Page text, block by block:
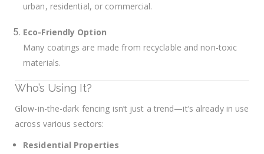
urban, residential, or commercial.
Eco-Friendly Option
Many coatings are made from recyclable and non-toxic
materials.
Who’s Using It?
Glow-in-the-dark fencing isn’t just a trend—it’s already in use
across various sectors:
Residential Properties